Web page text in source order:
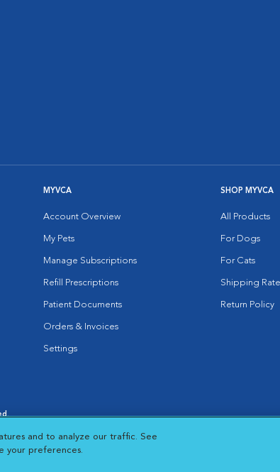
MYVCA
Account Overview
My Pets
Manage Subscriptions
Refill Prescriptions
Patient Documents
Orders & Invoices
Settings
SHOP MYVCA
All Products
For Dogs
For Cats
Shipping
Return Policy
Notice
in New Window
Cookies Settings
and to analyze our traffic. See
your preferences.